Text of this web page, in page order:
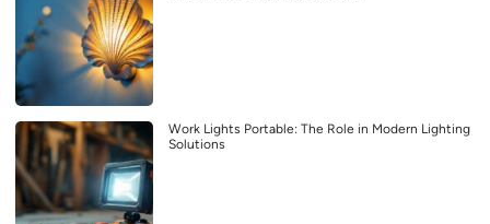
Work Lights Portable: The Role in Modern Lighting
Solutions